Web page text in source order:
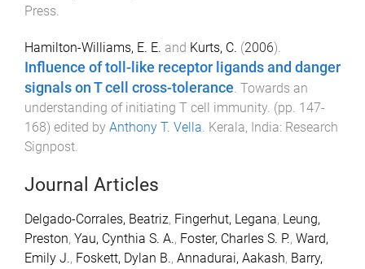
Press
Hamilton-Williams, E. E. and Kurts, C. (2006).
Influence of toll-like receptor ligands and danger
signals on T cell cross-tolerance. Towards an
understanding of initiating T cell immunity. (pp. 147-
168) edited by Anthony T. Vella. Kerala, India: Research
Signpost.
Journal Articles
Delgado-Corrales, Beatriz, Fingerhut, Legana, Leung,
Preston, Yau, Cynthia S. A., Foster, Charles S. P., Ward,
Emily J., Foskett, Dylan B., Annadurai, Aakash, Barry,